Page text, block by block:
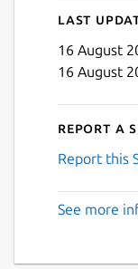
Last
16 August
16 August
Report a
Report this
See more